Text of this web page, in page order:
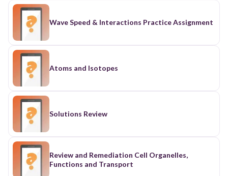
Wave Speed & Interactions Practice Assignment
Atoms and Isotopes
Solutions Review
Review and Remediation Cell Organelles,
Functions and Transport